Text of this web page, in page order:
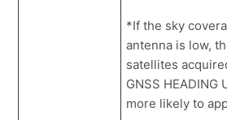
Sudden voice message from the
screen operation.
How to turn off the unnecessary
*If the sky
antenna is low,
satellites
GNSS HEADING
more likely to